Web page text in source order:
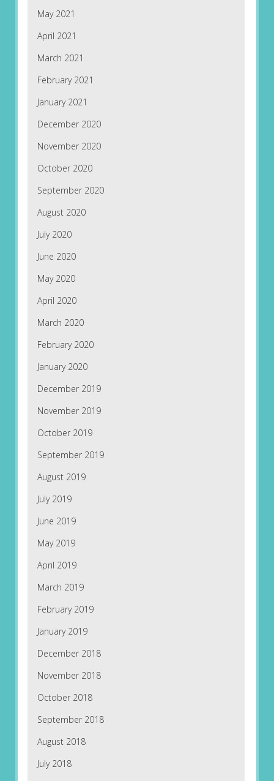
May 2021
April 2021
March 2021
February 2021
January 2021
December 2020
November 2020
October 2020
September 2020
August 2020
July 2020
June 2020
May 2020
April 2020
March 2020
February 2020
January 2020
December 2019
November 2019
October 2019
September 2019
August 2019
July 2019
June 2019
May 2019
April 2019
March 2019
February 2019
January 2019
December 2018
November 2018
October 2018
September 2018
August 2018
July 2018